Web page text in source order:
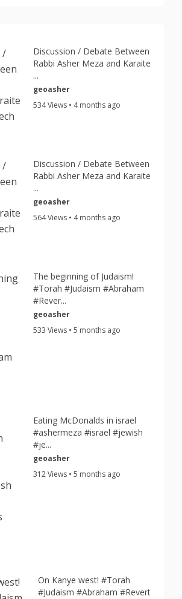
Discussion / Debate Between
Rabbi Asher Meza and Karaite
...
geoasher
534 Views • 4 months ago
Discussion / Debate Between
Rabbi Asher Meza and Karaite
...
geoasher
564 Views • 4 months ago
The beginning of Judaism!
#Torah #Judaism #Abraham
#Rever...
geoasher
533 Views • 5 months ago
Eating McDonalds in israel
#ashermeza #israel #jewish
#je...
geoasher
312 Views • 5 months ago
On Kanye west! #Torah
#Judaism #Abraham #Revert